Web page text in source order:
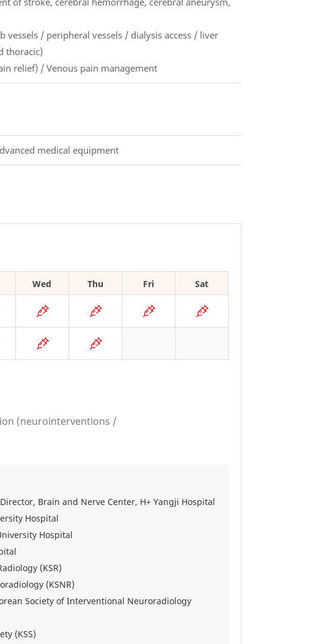
/ peripheral vessels / dialysis access / liver
thoracic)
relief) / Venous pain management
medical equipment
Wed Thu Fri Sat
(neurointerventions /
Brain and Nerve Center, H+ Yangji Hospital
Hospital
Hospital
(KSR)
(KSNR)
Society of Interventional Neuroradiology
(KSS)